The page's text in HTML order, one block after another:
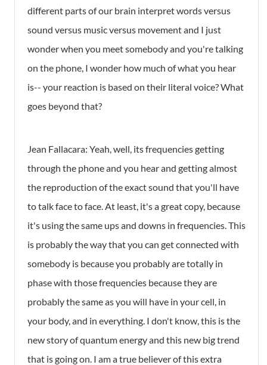
different parts of our brain interpret words versus
sound versus music versus movement and I just
wonder when you meet somebody and you're talking
on the phone, I wonder how much of what you hear
is-- your reaction is based on their literal voice? What
goes beyond that?
Jean Fallacara: Yeah, well, its frequencies getting
through the phone and you hear and getting almost
the reproduction of the exact sound that you'll have
to talk face to face. At least, it's a great copy, because
it's using the same ups and downs in frequencies. This
is probably the way that you can get connected with
somebody is because you probably are totally in
phase with those frequencies because they are
probably the same as you will have in your cell, in
your body, and in everything. I don't know, this is the
new story of quantum energy and this new big trend
that is going on. I am a true believer of this extra